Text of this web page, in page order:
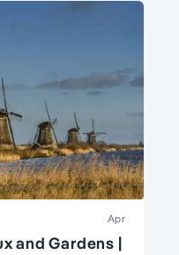
Apr
and Gardens |